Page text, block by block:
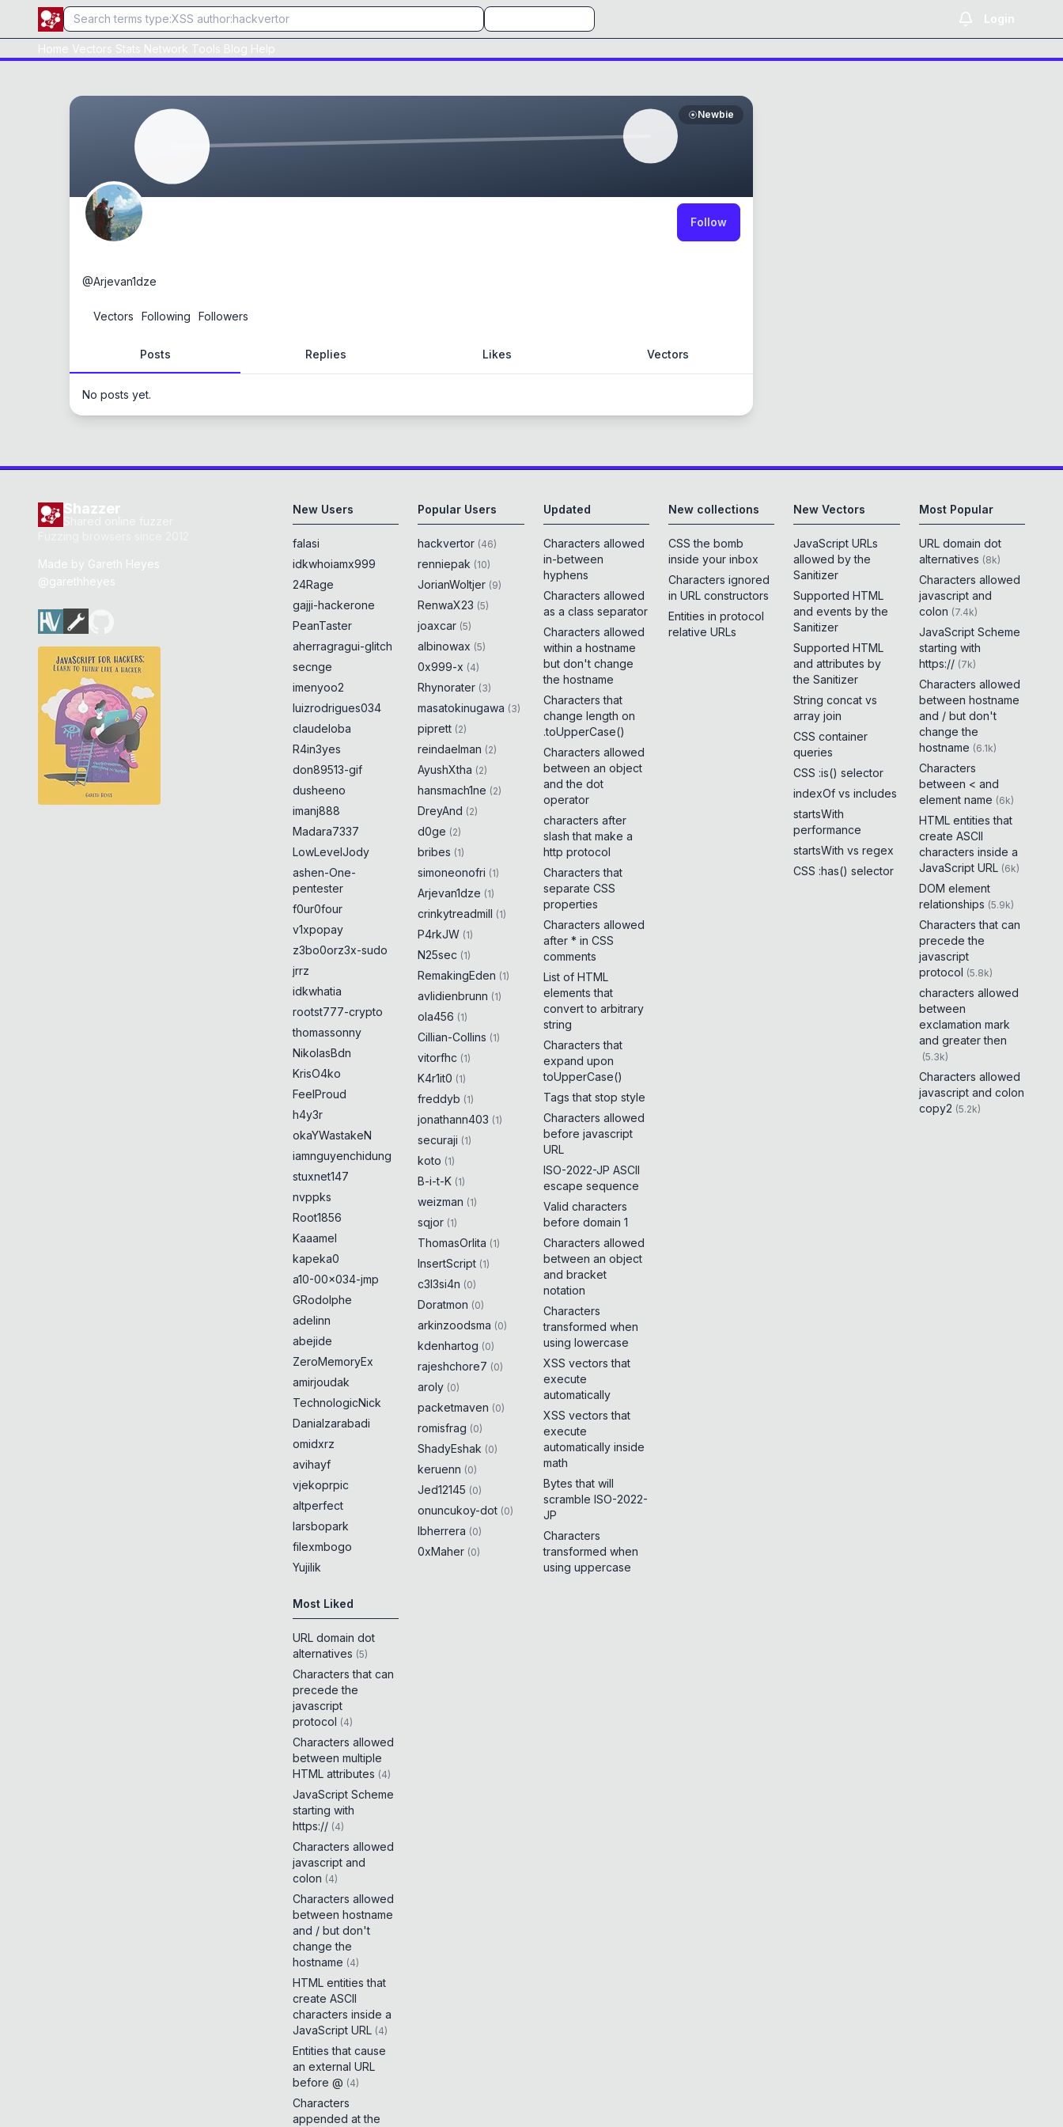
Login
Home Vectors Stats Network Tools Blog Help
Newbie
Follow
@Arjevan1dze
Vectors Following Followers
Posts Replies Likes Vectors
No posts yet.
Shazzer
Made by Gareth Heyes
@garethheyes
New Users
falasi
idkwhoiamx999
24Rage
gajji-hackerone
PeanTaster
aherragragui-glitch
secnge
imenyoo2
luizrodrigues034
claudeloba
R4in3yes
don89513-gif
dusheeno
imanj888
Madara7337
LowLevelJody
ashen-One-
pentester
f0ur0four
v1xpopay
z3bo0orz3x-sudo
jrrz
idkwhatia
rootst777-crypto
thomassonny
NikolasBdn
KrisO4ko
FeelProud
h4y3r
okaYWastakeN
iamnguyenchidung
stuxnet147
nvppks
Root1856
Kaaamel
kapeka0
a10-00x034-jmp
GRodolphe
adelinn
abejide
ZeroMemoryEx
amirjoudak
TechnologicNick
Danialzarabadi
omidxrz
avihayf
vjekoprpic
altperfect
larsbopark
filexmbogo
Yujilik
Popular Users
hackvertor (46)
renniepak (10)
JorianWoltjer (9)
RenwaX23 (5)
joaxcar (5)
albinowax (5)
0x999-x (4)
Rhynorater (3)
masatokinugawa (3)
piprett (2)
reindaelman (2)
AyushXtha (2)
hansmach1ne (2)
DreyAnd (2)
d0ge (2)
bribes (1)
simoneonofri (1)
Arjevan1dze (1)
crinkytreadmill (1)
P4rkJW (1)
N25sec (1)
RemakingEden (1)
avlidienbrunn (1)
ola456 (1)
Cillian-Collins (1)
vitorfhc (1)
K4r1it0 (1)
freddyb (1)
jonathann403 (1)
securaji (1)
koto (1)
B-i-t-K (1)
weizman (1)
sqjor (1)
ThomasOrlita (1)
InsertScript (1)
c3l3si4n (0)
Doratmon (0)
arkinzoodsma (0)
kdenhartog (0)
rajeshchore7 (0)
aroly (0)
packetmaven (0)
romisfrag (0)
ShadyEshak (0)
keruenn (0)
Jed12145 (0)
onuncukoy-dot (0)
lbherrera (0)
0xMaher (0)
Updated
Characters allowed
in-between
hyphens
Characters allowed
as a class separator
Characters allowed
within a hostname
but don't change
the hostname
Characters that
change length on
.toUpperCase()
Characters allowed
between an object
and the dot
operator
characters after
slash that make a
http protocol
Characters that
separate CSS
properties
Characters allowed
after * in CSS
comments
List of HTML
elements that
convert to arbitrary
string
Characters that
expand upon
toUpperCase()
Tags that stop style
Characters allowed
before javascript
URL
ISO-2022-JP ASCII
escape sequence
Valid characters
before domain 1
Characters allowed
between an object
and bracket
notation
Characters
transformed when
using lowercase
XSS vectors that
execute
automatically
XSS vectors that
execute
automatically inside
math
Bytes that will
scramble ISO-2022-
JP
Characters
transformed when
using uppercase
New collections
CSS the bomb
inside your inbox
Characters ignored
in URL constructors
Entities in protocol
relative URLs
New Vectors
JavaScript URLs
allowed by the
Sanitizer
Supported HTML
and events by the
Sanitizer
Supported HTML
and attributes by
the Sanitizer
String concat vs
array join
CSS container
queries
CSS :is() selector
indexOf vs includes
startsWith
performance
startsWith vs regex
CSS :has() selector
Most Popular
URL domain dot
alternatives (8k)
Characters allowed
javascript and
colon (7.4k)
JavaScript Scheme
starting with
https:// (7k)
Characters allowed
between hostname
and / but don't
change the
hostname (6.1k)
Characters
between < and
element name (6k)
HTML entities that
create ASCII
characters inside a
JavaScript URL (6k)
DOM element
relationships (5.9k)
Characters that can
precede the
javascript
protocol (5.8k)
characters allowed
between
exclamation mark
and greater then
(5.3k)
Characters allowed
javascript and colon
copy2 (5.2k)
Most Liked
URL domain dot
alternatives (5)
Characters that can
precede the
javascript
protocol (4)
Characters allowed
between multiple
HTML attributes (4)
JavaScript Scheme
starting with
https:// (4)
Characters allowed
javascript and
colon (4)
Characters allowed
between hostname
and / but don't
change the
hostname (4)
HTML entities that
create ASCII
characters inside a
JavaScript URL (4)
Entities that cause
an external URL
before @ (4)
Characters
appended at the